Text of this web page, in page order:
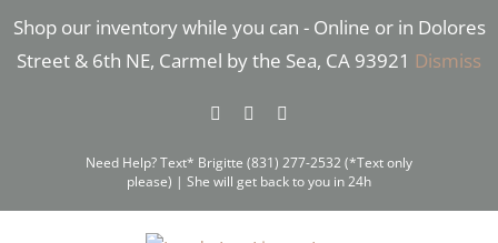
Shop our inventory while you can - Online or in Dolores
Street & 6th NE, Carmel by the Sea, CA 93921 Dismiss
Skip
FacebookInstagram
Need Help? Text* Brigitte (831) 277-2532 (*Text only
please) | She will get back to you in 24h